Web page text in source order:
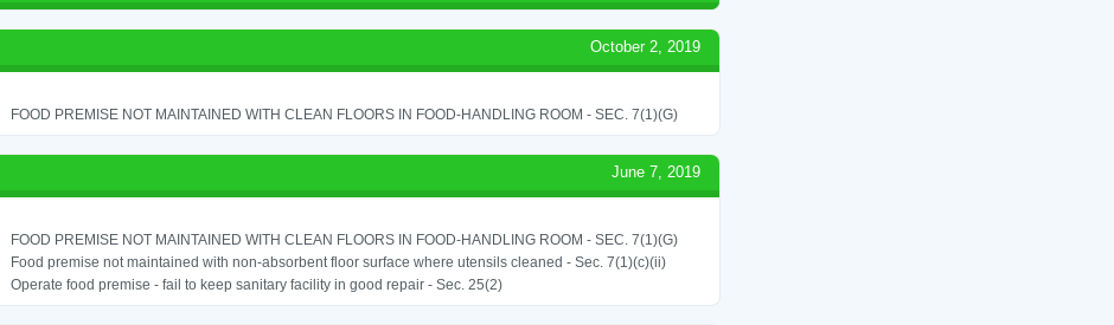
October 2, 2019
FOOD PREMISE NOT MAINTAINED WITH CLEAN FLOORS IN FOOD-HANDLING ROOM - SEC. 7(1)(G)
June 7, 2019
FOOD PREMISE NOT MAINTAINED WITH CLEAN FLOORS IN FOOD-HANDLING ROOM - SEC. 7(1)(G)
Food premise not maintained with non-absorbent floor surface where utensils cleaned - Sec. 7(1)(c)(ii)
Operate food premise - fail to keep sanitary facility in good repair - Sec. 25(2)